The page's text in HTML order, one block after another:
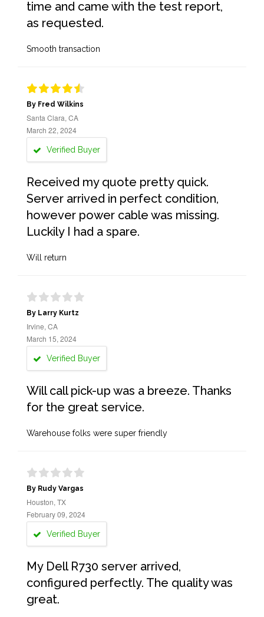
time and came with the test report,
as requested.
Smooth transaction
By Fred Wilkins
Santa Clara, CA
March 22, 2024
Verified Buyer
Received my quote pretty quick.
Server arrived in perfect condition,
however power cable was missing.
Luckily I had a spare.
Will return
By Larry Kurtz
Irvine, CA
March 15, 2024
Verified Buyer
Will call pick-up was a breeze. Thanks
for the great service.
Warehouse folks were super friendly
By Rudy Vargas
Houston, TX
February 09, 2024
Verified Buyer
My Dell R730 server arrived,
configured perfectly. The quality was
great.